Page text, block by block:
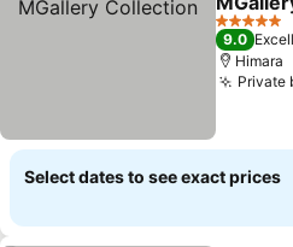
See
5 Stars
9.0
Himara
Private
Select dates to see exact prices